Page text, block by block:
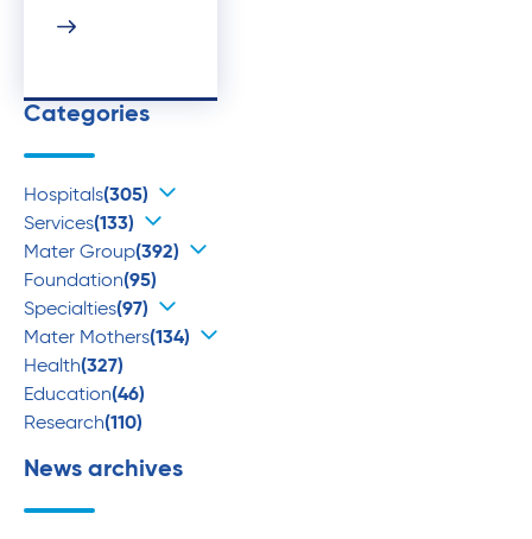
Categories
Hospitals(305)
Services(133)
Mater Group(392)
Foundation(95)
Specialties(97)
Mater Mothers(134)
Health(327)
Education(46)
Research(110)
News archives